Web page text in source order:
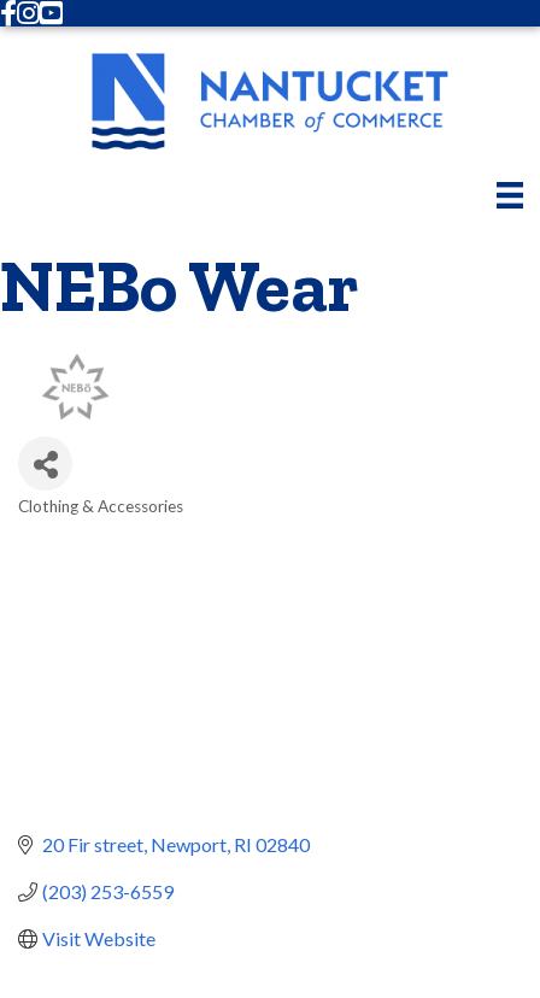
Facebook
Instagram
Youtube
NEBo Wear
Clothing & Accessories
20 Fir street Newport RI 02840
(203) 253-6559
Visit Website